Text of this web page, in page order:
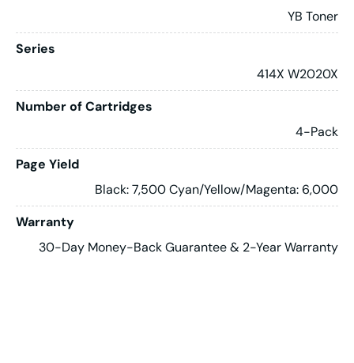
YB Toner
Series
414X W2020X
Number of Cartridges
4-Pack
Page Yield
Black: 7,500 Cyan/Yellow/Magenta: 6,000
Warranty
30-Day Money-Back Guarantee & 2-Year Warranty